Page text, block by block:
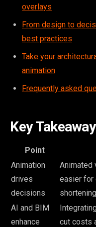
overlays
From design to
best practices
Take your
animation
Frequently asked
Key
Point
Animation
drives
decisions
Animated
easier for
AI and BIM
enhance
cut costs